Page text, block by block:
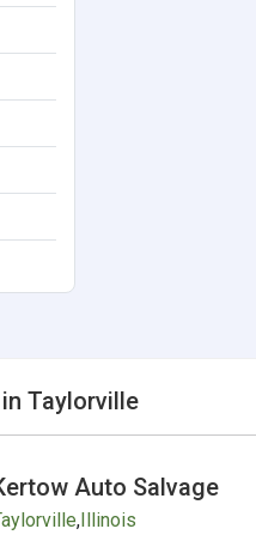
Taylorville
Auto Salvage
,Illinois